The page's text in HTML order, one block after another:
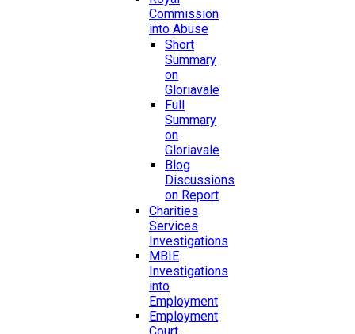
Commission
into Abuse
Short
Summary
on
Gloriavale
Full
Summary
on
Gloriavale
Blog
Discussions
on Report
Charities
Services
Investigations
MBIE
Investigations
into
Employment
Employment